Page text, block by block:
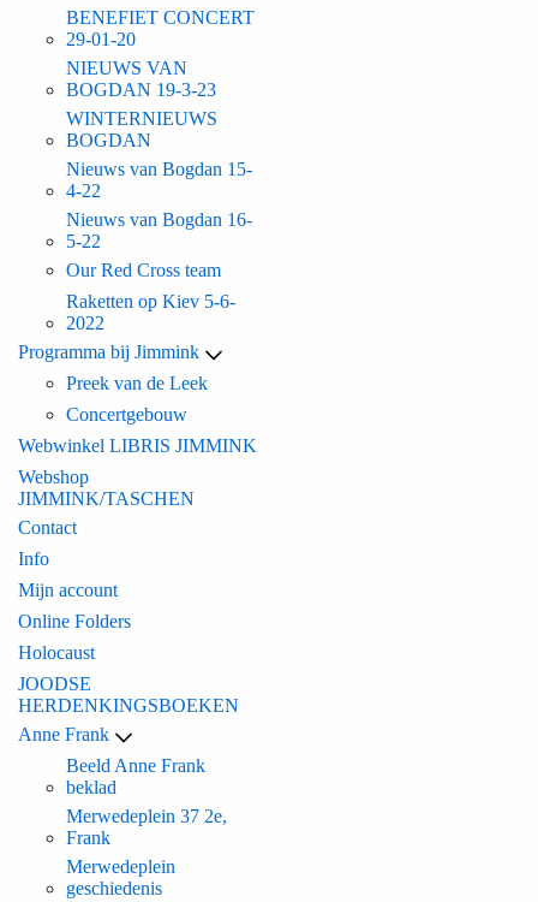
BENEFIET CONCERT
29-01-20
NIEUWS VAN
BOGDAN 19-3-23
WINTERNIEUWS
BOGDAN
Nieuws van Bogdan 15-
4-22
Nieuws van Bogdan 16-
5-22
Our Red Cross team
Raketten op Kiev 5-6-
2022
Programma bij Jimmink
Preek van de Leek
Concertgebouw
Webwinkel LIBRIS JIMMINK
Webshop
JIMMINK/TASCHEN
Contact
Info
Mijn account
Online Folders
Holocaust
JOODSE
HERDENKINGSBOEKEN
Anne Frank
Beeld Anne Frank
beklad
Merwedeplein 37 2e,
Frank
Merwedeplein
geschiedenis